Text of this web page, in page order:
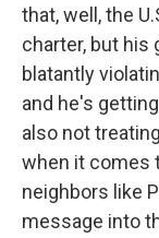
that, well, the
charter, but his
blatantly
and he's
also not
when it comes
neighbors like
message into